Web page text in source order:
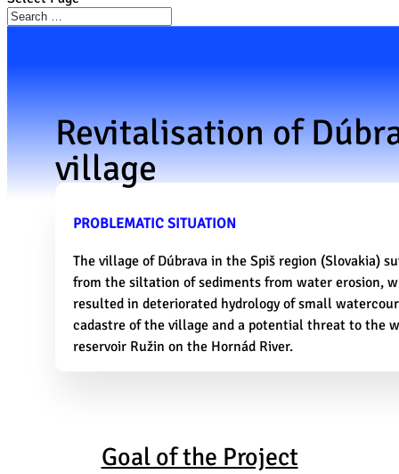
Revitalisation of
village
PROBLEMATIC SITUATION
The village of Dúbrava in the Spiš region (Slovakia)
from the siltation of sediments from water erosion,
resulted in deteriorated hydrology of small
cadastre of the village and a potential threat to the
reservoir Ružin on the Hornád River.
Goal of the Project